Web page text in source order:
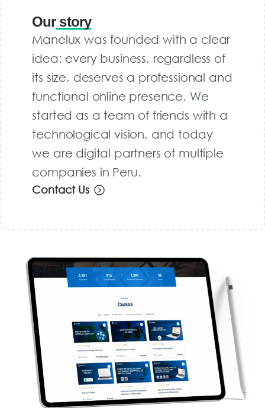
Ourstory
Manelux was founded with a clear
idea: every business, regardless of
its size, deserves a professional and
functional online presence. We
started as a team of friends with a
technological vision, and today
we are digital partners of multiple
companies in Peru.
Contact Us